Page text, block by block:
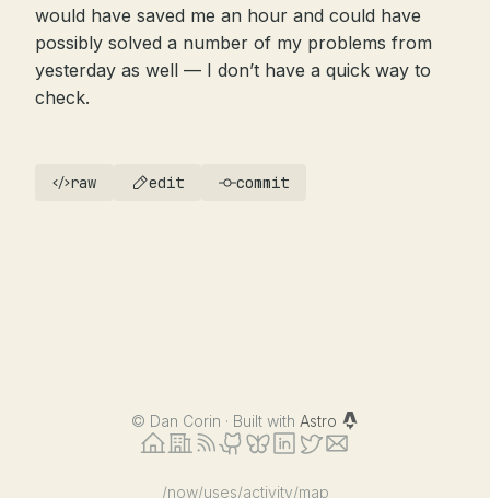
would have saved me an hour and could have
possibly solved a number of my problems from
yesterday as well — I don’t have a quick way to
check.
raw edit commit
© Dan Corin · Built with Astro
/now/uses/activity/map